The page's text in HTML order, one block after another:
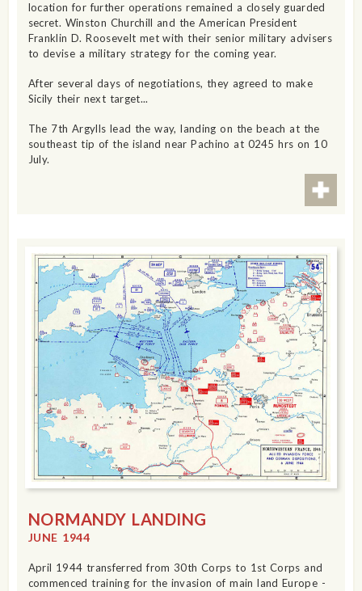
location for further operations remained a closely guarded
secret. Winston Churchill and the American President
Franklin D. Roosevelt met with their senior military advisers
to devise a military strategy for the coming year.
After several days of negotiations, they agreed to make
Sicily their next target...
The 7th Argylls lead the way, landing on the beach at the
southeast tip of the island near Pachino at 0245 hrs on 10
July.
NORMANDY LANDING
JUNE 1944
April 1944 transferred from 30th Corps to 1st Corps and
commenced training for the invasion of main land Europe -